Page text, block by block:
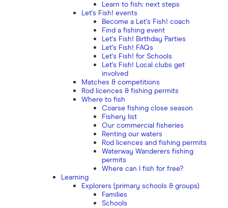
Learn to fish: next steps
Let's Fish! events
Become a Let’s Fish! coach
Find a fishing event
Let's Fish! Birthday Parties
Let's Fish! FAQs
Let's Fish! for Schools
Let's Fish! Local clubs get
involved
Matches & competitions
Rod licences & fishing permits
Where to fish
Coarse fishing close season
Fishery list
Our commercial fisheries
Renting our waters
Rod licences and fishing permits
Waterway Wanderers fishing
permits
Where can I fish for free?
Learning
Explorers (primary schools & groups)
Families
Schools